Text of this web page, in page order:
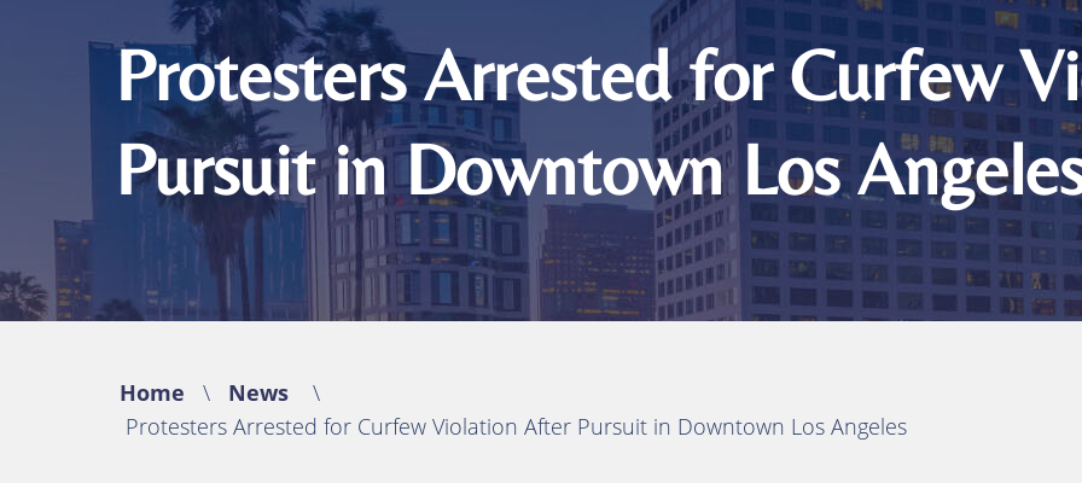
Michael Domingo
Michael B. Huynh, Esq. Bicycle Accidents
Premises Liability
Traumatic Brain Injuries
(TBI)
Catastrophic Injuries
Wrongful Death
Protesters Arrested for Curfew
Pursuit in Downtown Los
Home \ News
\
Protesters Arrested for Curfew Violation After Pursuit in Downtown Los Angeles